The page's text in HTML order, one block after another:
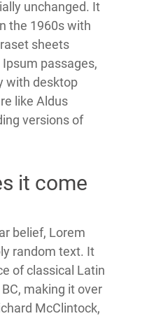
unchanged. It
the 1960s with
sheets
passages,
with desktop
like Aldus
versions of
it come
belief, Lorem
random text. It
of classical Latin
making it over
McClintock,